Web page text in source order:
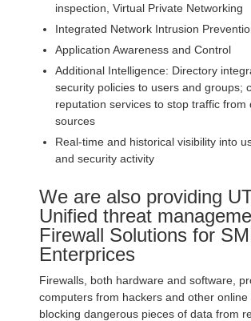
inspection, Virtual Private Networking
Integrated Network Intrusion
Application Awareness and Control
Additional Intelligence: Directory
security policies to users and groups;
reputation services to stop traffic from
sources
Real-time and historical visibility into
and security activity
We are also providing
Unified threat
Firewall Solutions for
Enterprices
Firewalls, both hardware and software,
computers from hackers and other online
blocking dangerous pieces of data from